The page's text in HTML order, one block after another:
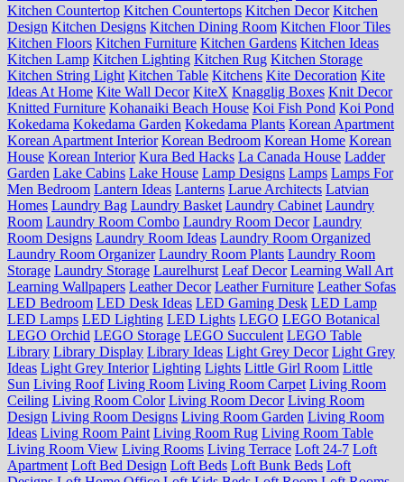
Kitchen Countertop Kitchen Countertops Kitchen Decor Kitchen
Design Kitchen Designs Kitchen Dining Room Kitchen Floor Tiles
Kitchen Floors Kitchen Furniture Kitchen Gardens Kitchen Ideas
Kitchen Lamp Kitchen Lighting Kitchen Rug Kitchen Storage
Kitchen String Light Kitchen Table Kitchens Kite Decoration Kite
Ideas At Home Kite Wall Decor KiteX Knagglig Boxes Knit Decor
Knitted Furniture Kohanaiki Beach House Koi Fish Pond Koi Pond
Kokedama Kokedama Garden Kokedama Plants Korean Apartment
Korean Apartment Interior Korean Bedroom Korean Home Korean
House Korean Interior Kura Bed Hacks La Canada House Ladder
Garden Lake Cabins Lake House Lamp Designs Lamps Lamps For
Men Bedroom Lantern Ideas Lanterns Larue Architects Latvian
Homes Laundry Bag Laundry Basket Laundry Cabinet Laundry
Room Laundry Room Combo Laundry Room Decor Laundry
Room Designs Laundry Room Ideas Laundry Room Organized
Laundry Room Organizer Laundry Room Plants Laundry Room
Storage Laundry Storage Laurelhurst Leaf Decor Learning Wall Art
Learning Wallpapers Leather Decor Leather Furniture Leather Sofas
LED Bedroom LED Desk Ideas LED Gaming Desk LED Lamp
LED Lamps LED Lighting LED Lights LEGO LEGO Botanical
LEGO Orchid LEGO Storage LEGO Succulent LEGO Table
Library Library Display Library Ideas Light Grey Decor Light Grey
Ideas Light Grey Interior Lighting Lights Little Girl Room Little
Sun Living Roof Living Room Living Room Carpet Living Room
Ceiling Living Room Color Living Room Decor Living Room
Design Living Room Designs Living Room Garden Living Room
Ideas Living Room Paint Living Room Rug Living Room Table
Living Room View Living Rooms Living Terrace Loft 24-7 Loft
Apartment Loft Bed Design Loft Beds Loft Bunk Beds Loft